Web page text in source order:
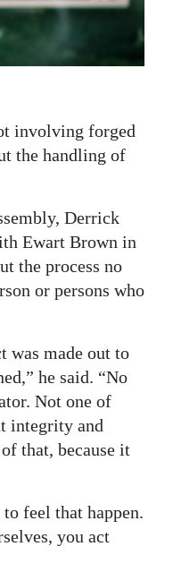
involving forged
the handling of
Derrick
Ewart Brown in
the process no
or persons who
was made out to
he said. “No
Not one of
integrity and
that, because it
feel that happen.
you act